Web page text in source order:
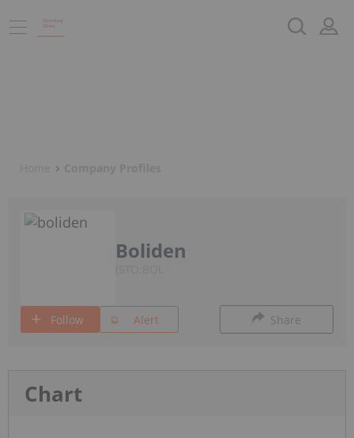
Boliden
Follow Alert Share
Chart